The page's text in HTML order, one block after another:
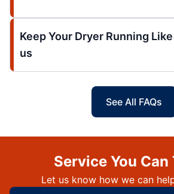
Keep Your Dryer Running
us
See All FAQs
Service You Can
Let us know how we can